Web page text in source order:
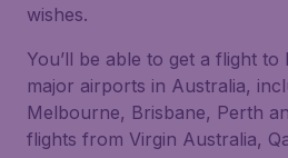
wishes.
You’ll be able to get a flight
major airports in Australia,
Melbourne, Brisbane, Perth
flights from Virgin Australia,